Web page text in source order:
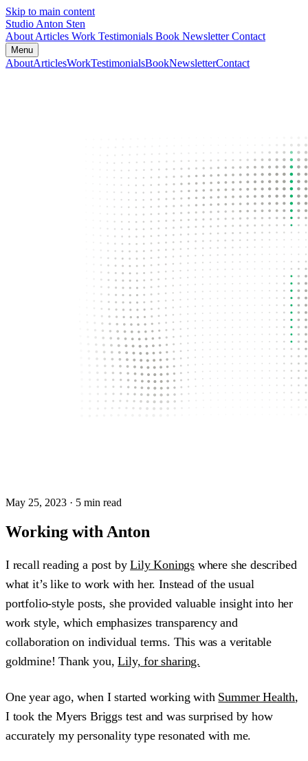
Skip to main content
Studio Anton Sten
About Articles Work Testimonials Book NewsletterContact
Menu
AboutArticlesWorkTestimonialsBookNewsletterContact
May 25, 2023 · 5 min read
Working with Anton
I recall reading a post byLily Koningswhere she described
what it’s like to work with her. Instead of the usual
portfolio-style posts, she provided valuable insight into her
work style, which emphasizes transparency and
collaboration on individual terms. This was a veritable
goldmine! Thank you,Lily, for sharing.
One year ago, when I started working with Summer Health,
I took the Myers Briggs test and was surprised by how
accurately my personality type resonated with me.